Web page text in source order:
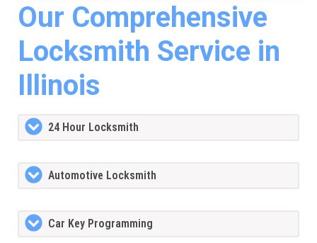
Our Comprehensive
Locksmith Service in
Illinois
24 Hour Locksmith
Automotive Locksmith
Car Key Programming